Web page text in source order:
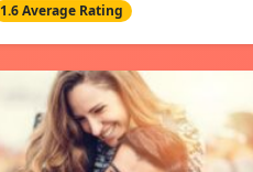
1.6 Average Rating